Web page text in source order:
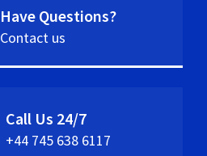
Have Questions?
Contact us
Call Us 24/7
+44 745 638 6117